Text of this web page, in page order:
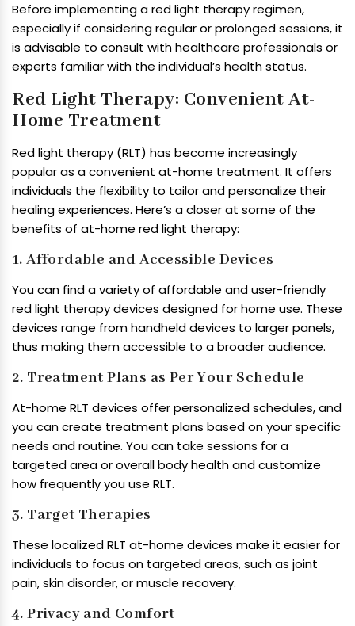
Before implementing a red light therapy regimen,
especially if considering regular or prolonged sessions, it
is advisable to consult with healthcare professionals or
experts familiar with the individual’s health status.
Red Light Therapy: Convenient At-
Home Treatment
Red light therapy (RLT) has become increasingly
popular as a convenient at-home treatment. It offers
individuals the flexibility to tailor and personalize their
healing experiences. Here’s a closer at some of the
benefits of at-home red light therapy:
1. Affordable and Accessible Devices
You can find a variety of affordable and user-friendly
red light therapy devices designed for home use. These
devices range from handheld devices to larger panels,
thus making them accessible to a broader audience.
2. Treatment Plans as Per Your Schedule
At-home RLT devices offer personalized schedules, and
you can create treatment plans based on your specific
needs and routine. You can take sessions for a
targeted area or overall body health and customize
how frequently you use RLT.
3. Target Therapies
These localized RLT at-home devices make it easier for
individuals to focus on targeted areas, such as joint
pain, skin disorder, or muscle recovery.
4. Privacy and Comfort